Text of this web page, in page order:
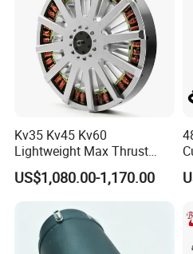
Kv35 Kv45 Kv60
Lightweight Max Thrust
95kg BLDC Motor for Heavy
Lift Drone Cargo Drone
US$1,080.00-1,170.00